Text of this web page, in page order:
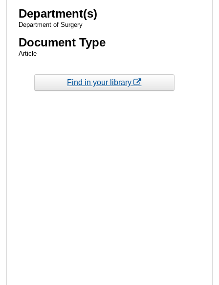
Department(s)
Department of Surgery
Document Type
Article
Find in your library